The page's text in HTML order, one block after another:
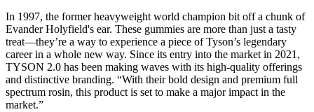
In 1997, the former heavyweight world champion bit off a chunk of
Evander Holyfield's ear. These gummies are more than just a tasty
treat—they’re a way to experience a piece of Tyson’s legendary
career in a whole new way. Since its entry into the market in 2021,
TYSON 2.0 has been making waves with its high-quality offerings
and distinctive branding. “With their bold design and premium full
spectrum rosin, this product is set to make a major impact in the
market.”